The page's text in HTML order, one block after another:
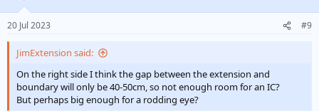
20 Jul 2023 #9
JimExtension said:
On the right side I think the gap between the extension and
boundary will only be 40-50cm, so not enough room for an IC?
But perhaps big enough for a rodding eye?